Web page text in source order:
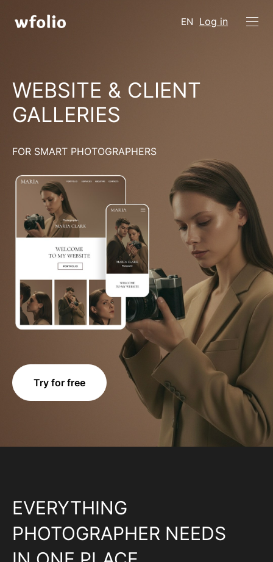
EN Log in
WEBSITE & CLIENT
GALLERIES
FOR SMART PHOTOGRAPHERS
Try for free
EVERYTHING
PHOTOGRAPHER NEEDS